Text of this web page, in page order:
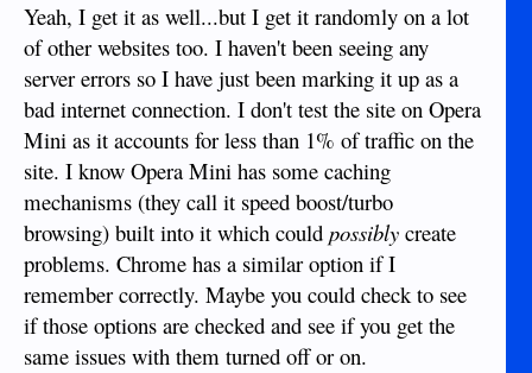
Yeah, I get it as well...but I get it randomly on a lot
of other websites too. I haven't been seeing any
server errors so I have just been marking it up as a
bad internet connection. I don't test the site on Opera
Mini as it accounts for less than 1% of traffic on the
site. I know Opera Mini has some caching
mechanisms (they call it speed boost/turbo
browsing) built into it which could possibly create
problems. Chrome has a similar option if I
remember correctly. Maybe you could check to see
if those options are checked and see if you get the
same issues with them turned off or on.